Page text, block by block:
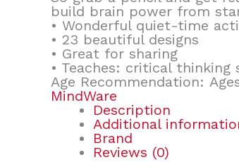
build brain power from
• Wonderful quiet-time
• 23 beautiful designs
• Great for sharing
• Teaches: critical
Age Recommendation:
MindWare
Description
Additional
Brand
Reviews (0)